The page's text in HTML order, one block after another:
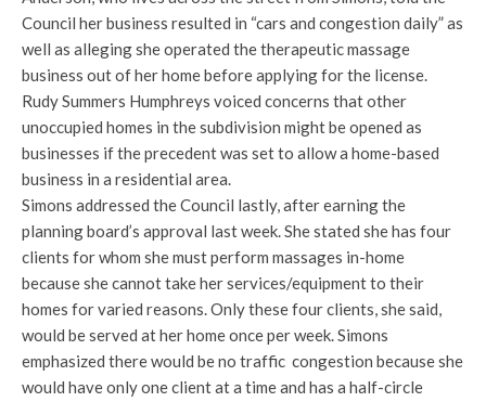
Council her business resulted in “cars and congestion daily” as
well as alleging she operated the therapeutic massage
business out of her home before applying for the license.
Rudy Summers Humphreys voiced concerns that other
unoccupied homes in the subdivision might be opened as
businesses if the precedent was set to allow a home-based
business in a residential area.
Simons addressed the Council lastly, after earning the
planning board’s approval last week. She stated she has four
clients for whom she must perform massages in-home
because she cannot take her services/equipment to their
homes for varied reasons. Only these four clients, she said,
would be served at her home once per week. Simons
emphasized there would be no traffic congestion because she
would have only one client at a time and has a half-circle